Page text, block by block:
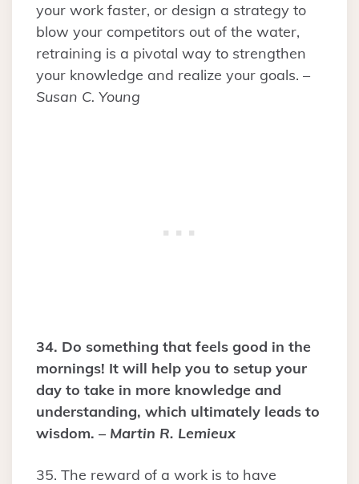
your work faster, or design a strategy to
blow your competitors out of the water,
retraining is a pivotal way to strengthen
your knowledge and realize your goals. –
Susan C. Young
34. Do something that feels good in the
mornings! It will help you to setup your
day to take in more knowledge and
understanding, which ultimately leads to
wisdom. – Martin R. Lemieux
35. The reward of a work is to have